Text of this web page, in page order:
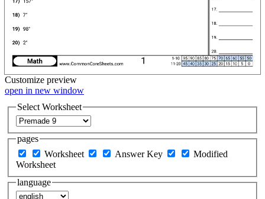
Customize preview
open in new window
Select Worksheet
pages
Worksheet
Answer Key
Modified
Worksheet
language